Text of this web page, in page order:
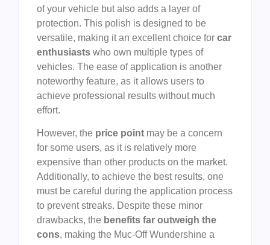
of your vehicle but also adds a layer of
protection. This polish is designed to be
versatile, making it an excellent choice for car
enthusiasts who own multiple types of
vehicles. The ease of application is another
noteworthy feature, as it allows users to
achieve professional results without much
effort.
However, the price point may be a concern
for some users, as it is relatively more
expensive than other products on the market.
Additionally, to achieve the best results, one
must be careful during the application process
to prevent streaks. Despite these minor
drawbacks, the benefits far outweigh the
cons, making the Muc-Off Wundershine a